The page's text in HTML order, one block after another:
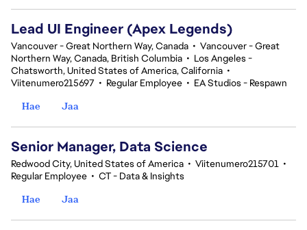
Lead UI Engineer (Apex Legends)
Vancouver - Great Northern Way, Canada • Vancouver - Great
Northern Way, Canada, British Columbia • Los Angeles -
Chatsworth, United States of America, California •
Viitenumero215697 • Regular Employee • EA Studios - Respawn
Hae
Jaa
Senior Manager, Data Science
Redwood City, United States of America • Viitenumero215701 •
Regular Employee • CT - Data & Insights
Hae
Jaa